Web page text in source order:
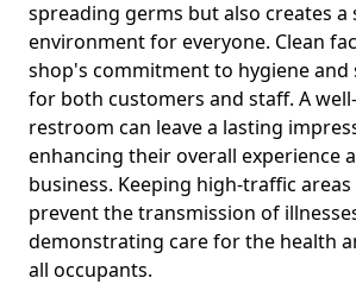
spreading germs but also creates a
environment for everyone. Clean
shop's commitment to hygiene and
for both customers and staff. A
restroom can leave a lasting
enhancing their overall experience
business. Keeping high-traffic areas
prevent the transmission of
demonstrating care for the health
all occupants.